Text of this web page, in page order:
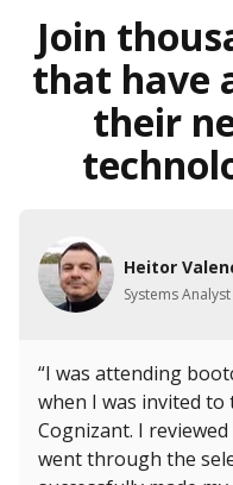
Join
that have
their
Heitor
Systems
“I was attending
when I was invited
Cognizant. I
went through the